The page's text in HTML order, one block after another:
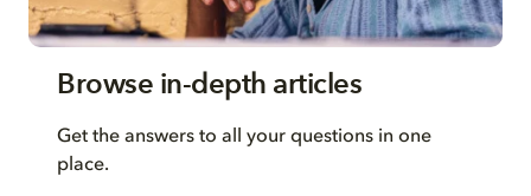
Browse in-depth articles
Get the answers to all your questions in one
place.